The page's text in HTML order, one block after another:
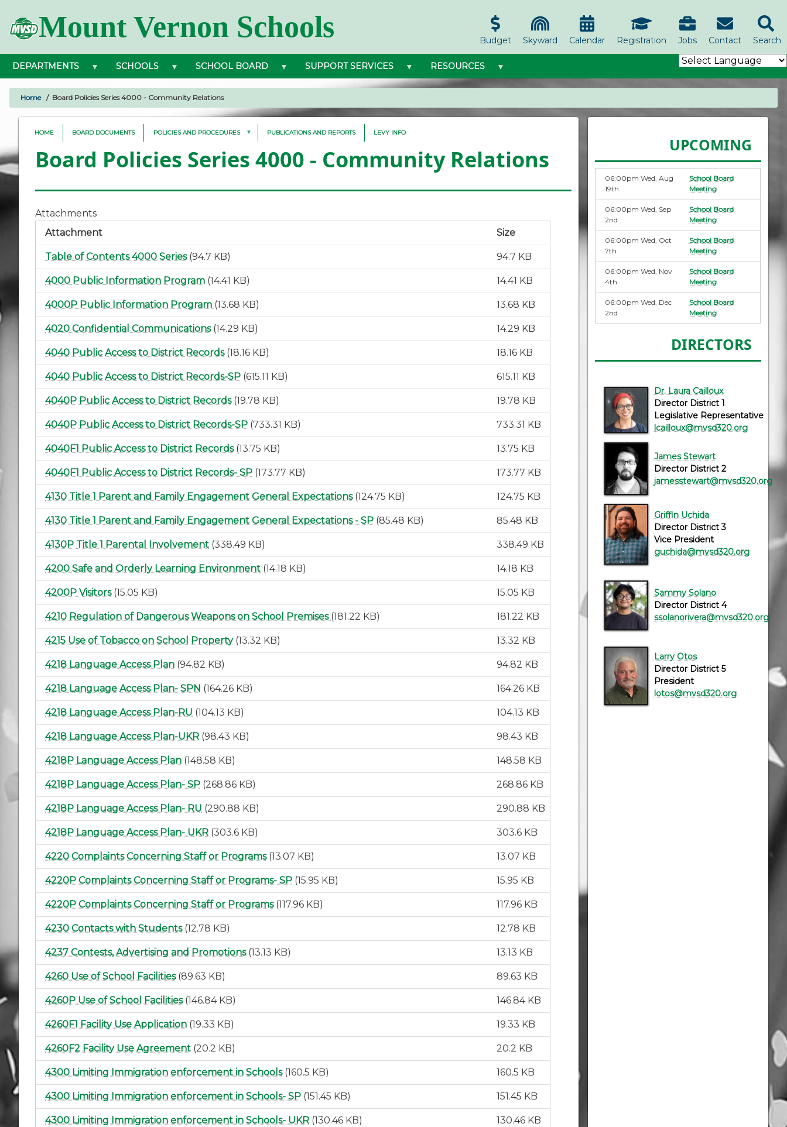
main
Mount Vernon Schools Search
Contact
Jobs
Registration
Calendar
Skyward
Budget
DEPARTMENTS SCHOOLS SCHOOL BOARD SUPPORT SERVICES RESOURCES
BREADCRUMB
Home Board Policies Series 4000 - Community Relations
HOME BOARD DOCUMENTS POLICIES AND PROCEDURES PUBLICATIONS AND REPORTS LEVY INFO
Board Policies Series 4000 - Community Relations
Attachments
Attachment
Size
Table of Contents 4000 Series (94.7 KB) 94.7 KB
4000 Public Information Program (14.41 KB) 14.41 KB
4000P Public Information Program (13.68 KB) 13.68 KB
4020 Confidential Communications (14.29 KB) 14.29 KB
4040 Public Access to District Records (18.16 KB) 18.16 KB
4040 Public Access to District Records-SP (615.11 KB) 615.11 KB
4040P Public Access to District Records (19.78 KB) 19.78 KB
4040P Public Access to District Records-SP (733.31 KB) 733.31 KB
4040F1 Public Access to District Records (13.75 KB) 13.75 KB
4040F1 Public Access to District Records- SP (173.77 KB) 173.77 KB
4130 Title 1 Parent and Family Engagement General Expectations (124.75 KB) 124.75 KB
4130 Title 1 Parent and Family Engagement General Expectations - SP (85.48 KB) 85.48 KB
4130P Title 1 Parental Involvement (338.49 KB) 338.49 KB
4200 Safe and Orderly Learning Environment (14.18 KB) 14.18 KB
4200P Visitors (15.05 KB) 15.05 KB
4210 Regulation of Dangerous Weapons on School Premises (181.22 KB) 181.22 KB
4215 Use of Tobacco on School Property (13.32 KB) 13.32 KB
4218 Language Access Plan (94.82 KB) 94.82 KB
4218 Language Access Plan- SPN (164.26 KB) 164.26 KB
4218 Language Access Plan-RU (104.13 KB) 104.13 KB
4218 Language Access Plan-UKR (98.43 KB) 98.43 KB
4218P Language Access Plan (148.58 KB) 148.58 KB
4218P Language Access Plan- SP (268.86 KB) 268.86 KB
4218P Language Access Plan- RU (290.88 KB) 290.88 KB
4218P Language Access Plan- UKR (303.6 KB) 303.6 KB
4220 Complaints Concerning Staff or Programs (13.07 KB) 13.07 KB
4220P Complaints Concerning Staff or Programs- SP (15.95 KB) 15.95 KB
4220P Complaints Concerning Staff or Programs (117.96 KB) 117.96 KB
4230 Contacts with Students (12.78 KB) 12.78 KB
4237 Contests, Advertising and Promotions (13.13 KB) 13.13 KB
4260 Use of School Facilities (89.63 KB) 89.63 KB
4260P Use of School Facilities (146.84 KB) 146.84 KB
4260F1 Facility Use Application (19.33 KB) 19.33 KB
4260F2 Facility Use Agreement (20.2 KB) 20.2 KB
4300 Limiting Immigration enforcement in Schools (160.5 KB) 160.5 KB
4300 Limiting Immigration enforcement in Schools- SP (151.45 KB) 151.45 KB
4300 Limiting Immigration enforcement in Schools- UKR (130.46 KB) 130.46 KB
UPCOMING
06:00pm Wed, Aug
19th
School Board
Meeting
06:00pm Wed, Sep
2nd
School Board
Meeting
06:00pm Wed, Oct
7th
School Board
Meeting
06:00pm Wed, Nov
4th
School Board
Meeting
06:00pm Wed, Dec
2nd
School Board
Meeting
DIRECTORS
Dr. Laura Cailloux
Director District 1
Legislative Representative
lcailloux@mvsd320.org
James Stewart
Director District 2
jamesstewart@mvsd320.org
Griffin Uchida
Director District 3
Vice President
guchida@mvsd320.org
Sammy Solano
Director District 4
ssolanorivera@mvsd320.org
Larry Otos
Director District 5
President
lotos@mvsd320.org